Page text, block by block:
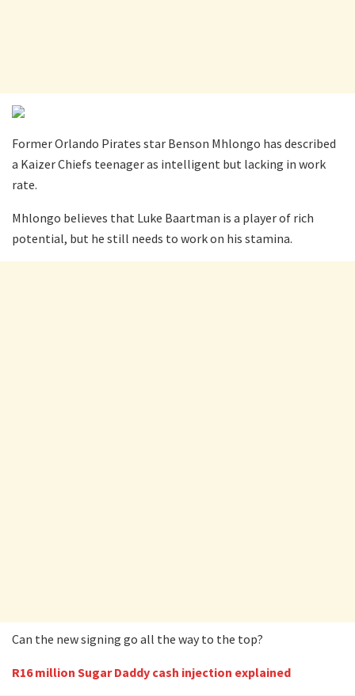
Former Orlando Pirates star Benson Mhlongo has described
a Kaizer Chiefs teenager as intelligent but lacking in work
rate.
Mhlongo believes that Luke Baartman is a player of rich
potential, but he still needs to work on his stamina.
Can the new signing go all the way to the top?
R16 million Sugar Daddy cash injection explained